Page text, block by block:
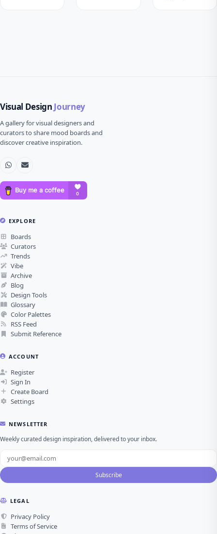
Visual Design Journey
A gallery for visual designers and
curators to share mood boards and
discover creative inspiration.
EXPLORE
Boards
Curators
Trends
Vibe
Archive
Blog
Design Tools
Glossary
Color Palettes
RSS Feed
Submit Reference
ACCOUNT
Register
Sign In
Create Board
Settings
NEWSLETTER
Weekly curated design inspiration, delivered to your inbox.
Subscribe
LEGAL
Privacy Policy
Terms of Service